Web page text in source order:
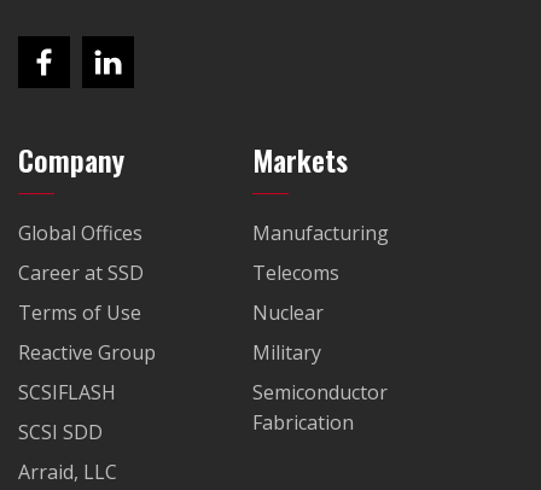
Company
Global Offices
Career at SSD
Terms of Use
Reactive Group
SCSIFLASH
SCSI SDD
Arraid, LLC
Markets
Manufacturing
Telecoms
Nuclear
Military
Semiconductor
Fabrication